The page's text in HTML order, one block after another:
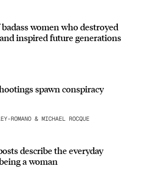
badass women who destroyed
inspired future generations
spawn conspiracy
ROMANO & MICHAEL ROCQUE
describe the everyday
a woman